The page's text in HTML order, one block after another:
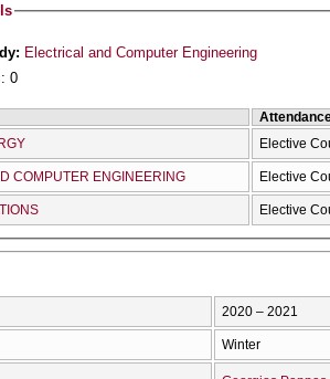
Electrical and Computer Engineering
0
Elective
COMPUTER ENGINEERING Elective
Elective
2020 – 2021
Winter